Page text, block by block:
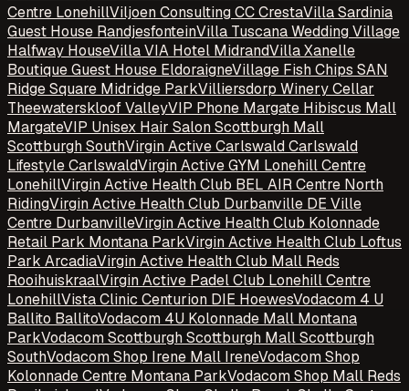
Centre LonehillViljoen Consulting CC CrestaVilla Sardinia
Guest House RandjesfonteinVilla Tuscana Wedding Village
Halfway HouseVilla VIA Hotel MidrandVilla Xanelle
Boutique Guest House EldoraigneVillage Fish Chips SAN
Ridge Square Midridge ParkVilliersdorp Winery Cellar
Theewaterskloof ValleyVIP Phone Margate Hibiscus Mall
MargateVIP Unisex Hair Salon Scottburgh Mall
Scottburgh SouthVirgin Active Carlswald Carlswald
Lifestyle CarlswaldVirgin Active GYM Lonehill Centre
LonehillVirgin Active Health Club BEL AIR Centre North
RidingVirgin Active Health Club Durbanville DE Ville
Centre DurbanvilleVirgin Active Health Club Kolonnade
Retail Park Montana ParkVirgin Active Health Club Loftus
Park ArcadiaVirgin Active Health Club Mall Reds
RooihuiskraalVirgin Active Padel Club Lonehill Centre
LonehillVista Clinic Centurion DIE HoewesVodacom 4 U
Ballito BallitoVodacom 4U Kolonnade Mall Montana
ParkVodacom Scottburgh Scottburgh Mall Scottburgh
SouthVodacom Shop Irene Mall IreneVodacom Shop
Kolonnade Centre Montana ParkVodacom Shop Mall Reds